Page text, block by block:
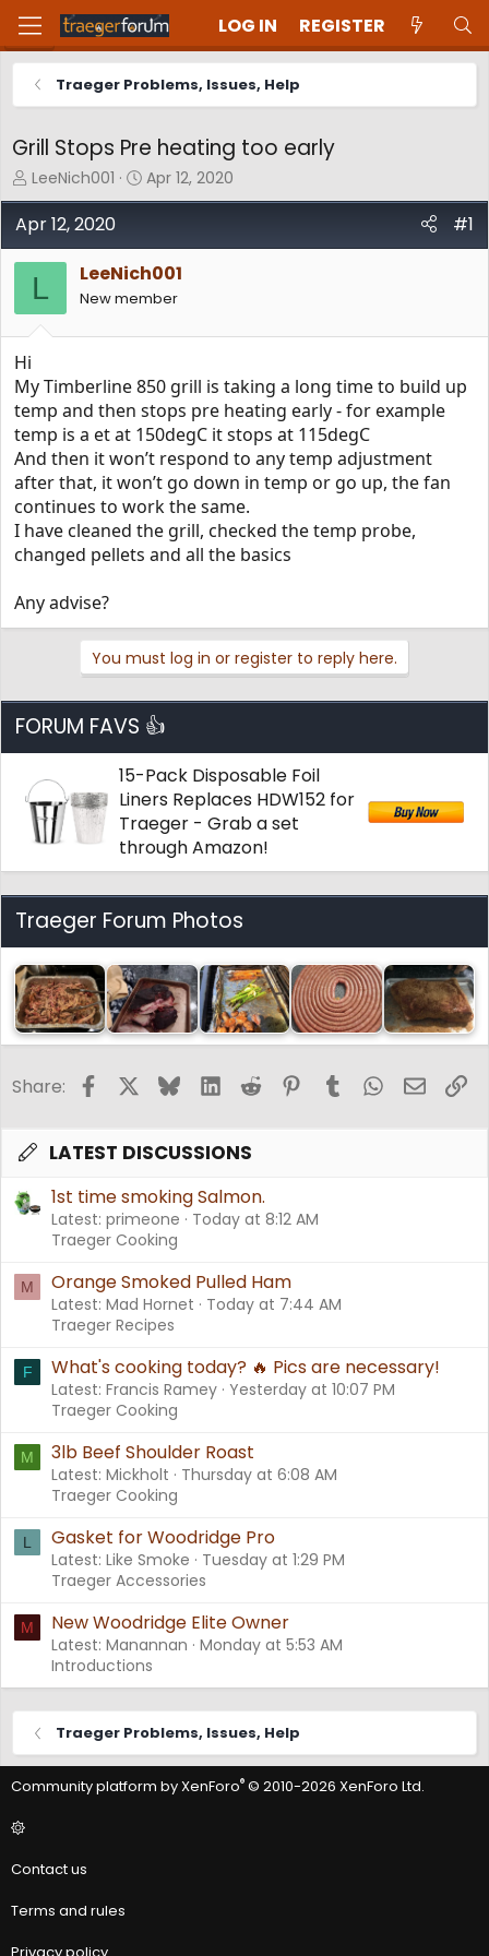
LOG IN REGISTER
Traeger Problems, Issues, Help
Grill Stops Pre heating too early
T
h
r
e
a
d
s
t
e
r
LeeNich001
S
t
d
a
e
Apr 12, 2020
Apr 12, 2020 #1
L LeeNich001
New member
Hi
My Timberline 850 grill is taking a long time to build up
temp and then stops pre heating early - for example
temp is a et at 150degC it stops at 115degC
And then it won’t respond to any temp adjustment
after that, it won’t go down in temp or go up, the fan
continues to work the same.
I have cleaned the grill, checked the temp probe,
changed pellets and all the basics
Any advise?
You must log in or register to reply here.
FORUM FAVS 👍
15-Pack Disposable Foil
Liners Replaces HDW152 for
Traeger - Grab a set
through Amazon!
Traeger Forum Photos
Share: FacebookBlueskyLinkedInReddit PinterestTumblrWhatsApp
Email
LATEST DISCUSSIONS
1st time smoking Salmon.
Latest: primeone
Today at 8:12 AM
Traeger Cooking
M Orange Smoked Pulled Ham
Latest: Mad Hornet
Today at 7:44 AM
Traeger Recipes
F What's cooking today? 🔥 Pics are necessary!
Latest: Francis Ramey Yesterday at 10:07 PM
Traeger Cooking
M 3lb Beef Shoulder Roast
Latest: Mickholt
Thursday at 6:08 AM
Traeger Cooking
L Gasket for Woodridge Pro
Latest: Like Smoke
Tuesday at 1:29 PM
Traeger Accessories
M New Woodridge Elite Owner
Latest: Manannan Monday at 5:53 AM
Introductions
Traeger Problems, Issues, Help
Community platform by XenForo® © 2010-2026 XenForo Ltd.
Contact us
Terms and rules